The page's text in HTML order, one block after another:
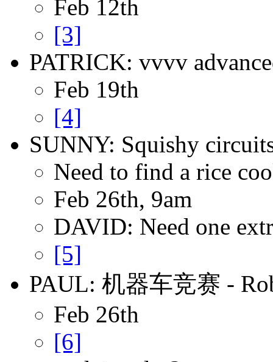
Feb 12th
[3]
PATRICK: vvvv
Feb 19th
[4]
SUNNY: Squishy
Need to find a rice
Feb 26th, 9am
DAVID: Need one
[5]
PAUL: 机器车竞赛 -
Feb 26th
[6]